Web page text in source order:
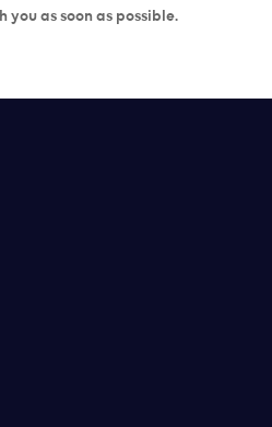
as soon as possible.